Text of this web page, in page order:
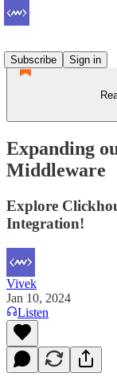
Subscribe
Sign in
Expanding
Middleware
Explore
Integration!
Vivek
Jan 10, 2024
Listen